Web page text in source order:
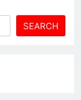
SEARCH